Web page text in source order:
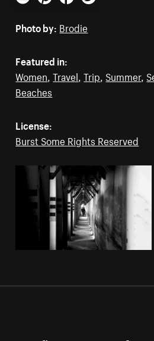
Email PinterestFacebookTwitter
Photo by: Brodie
Featured in:
Women,Travel,Trip, Summer,
Beaches
License:
Burst Some Rights Reserved